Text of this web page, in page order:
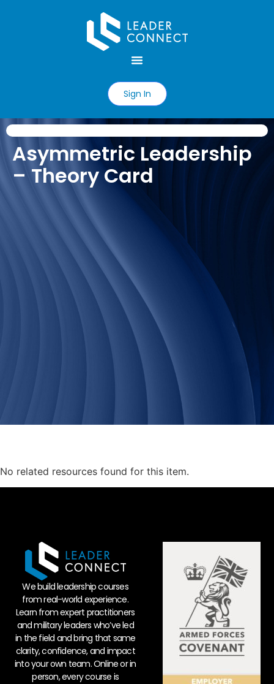
Sign In
Asymmetric Leadership
– Theory Card
No related resources found for this item.
We build leadership courses
from real-world experience.
Learn from expert practitioners
and military leaders who’ve led
in the field and bring that same
clarity, confidence, and impact
into your own team. Online or in
person, every course is